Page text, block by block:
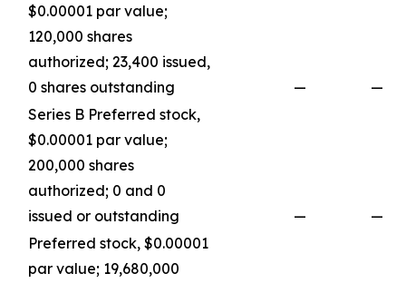
$0.00001 par value;
120,000 shares
authorized; 23,400 issued,
0 shares outstanding
—
—
Series B Preferred stock,
$0.00001 par value;
200,000 shares
authorized; 0 and 0
issued or outstanding
—
—
Preferred stock, $0.00001
par value; 19,680,000